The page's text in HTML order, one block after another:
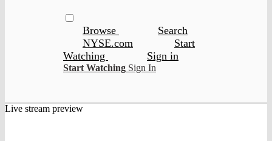
Browse
Search
NYSE.com
Start
Watching
Sign in
Start Watching Sign In
Live stream preview